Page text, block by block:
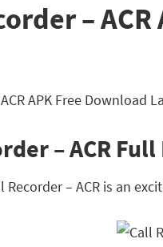
–
APK Free Download
– ACR
Recorder – ACR is an